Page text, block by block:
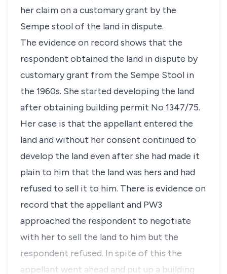
her claim on a customary grant by the
Sempe stool of the land in dispute.
The evidence on record shows that the
respondent obtained the land in dispute by
customary grant from the Sempe Stool in
the 1960s. She started developing the land
after obtaining building permit No 1347/75.
Her case is that the appellant entered the
land and without her consent continued to
develop the land even after she had made it
plain to him that the land was hers and had
refused to sell it to him. There is evidence on
record that the appellant and PW3
approached the respondent to negotiate
with her to sell the land to him but the
respondent refused. In spite of this the
appellant went ahead and put up a building